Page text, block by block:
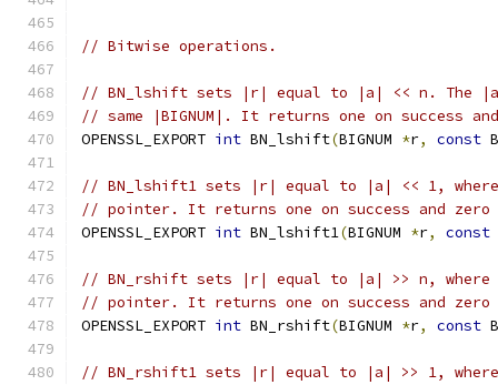
// Bitwise operations.
// BN_lshift sets |r| equal to |a| << n. The |a|
// same |BIGNUM|. It returns one on success
OPENSSL_EXPORT int BN_lshift(BIGNUM *r, const
// BN_lshift1 sets |r| equal to |a| << 1,
// pointer. It returns one on success and
OPENSSL_EXPORT int BN_lshift1(BIGNUM *r, const
// BN_rshift sets |r| equal to |a| >> n, where
// pointer. It returns one on success and
OPENSSL_EXPORT int BN_rshift(BIGNUM *r, const
// BN_rshift1 sets |r| equal to |a| >> 1,